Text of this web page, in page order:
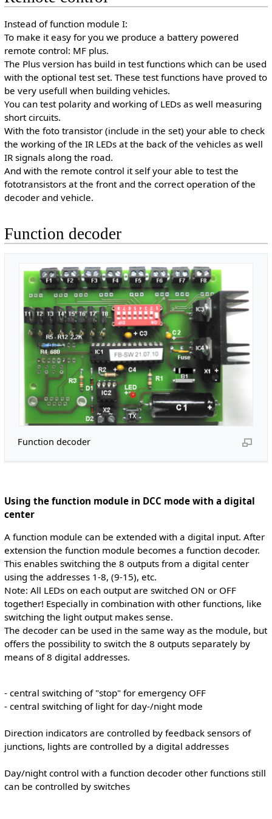
Instead of function module I:
To make it easy for you we produce a battery powered
remote control: MF plus.
The Plus version has build in test functions which can be used
with the optional test set. These test functions have proved to
be very usefull when building vehicles.
You can test polarity and working of LEDs as well measuring
short circuits.
With the foto transistor (include in the set) your able to check
the working of the IR LEDs at the back of the vehicles as well
IR signals along the road.
And with the remote control it self your able to test the
fototransistors at the front and the correct operation of the
decoder and vehicle.
Function decoder
Function decoder
Using the function module in DCC mode with a digital
center
A function module can be extended with a digital input. After
extension the function module becomes a function decoder.
This enables switching the 8 outputs from a digital center
using the addresses 1-8, (9-15), etc.
Note: All LEDs on each output are switched ON or OFF
together! Especially in combination with other functions, like
switching the light output makes sense.
The decoder can be used in the same way as the module, but
offers the possibility to switch the 8 outputs separately by
means of 8 digital addresses.
- central switching of "stop" for emergency OFF
- central switching of light for day-/night mode
Direction indicators are controlled by feedback sensors of
junctions, lights are controlled by a digital addresses
Day/night control with a function decoder other functions still
can be controlled by switches